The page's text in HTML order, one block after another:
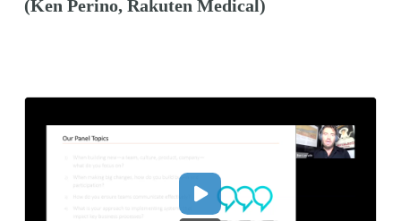
(Ken Perino, Rakuten Medical)